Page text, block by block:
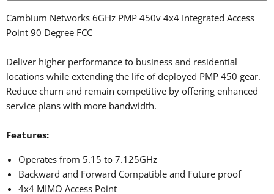
Cambium Networks 6GHz PMP 450v 4x4 Integrated Access
Point 90 Degree FCC
Deliver higher performance to business and residential
locations while extending the life of deployed PMP 450 gear.
Reduce churn and remain competitive by offering enhanced
service plans with more bandwidth.
Features:
Operates from 5.15 to 7.125GHz
Backward and Forward Compatible and Future proof
4x4 MIMO Access Point